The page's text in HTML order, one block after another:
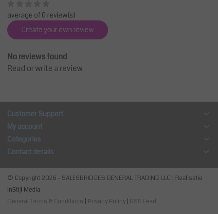
average of 0 review(s)
Create your own review
No reviews found
Read or write a review
Customer Support
My account
Categories
Contact details
© Copyright 2026 - SALESBRIDGES GENERAL TRADING LLC | Realisatie
InStijl Media
General Terms & Conditions
Privacy Policy RSS Feed